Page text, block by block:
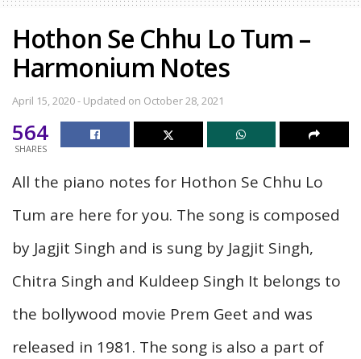
Hothon Se Chhu Lo Tum –
Harmonium Notes
April 15, 2020 - Updated on October 28, 2021
564
SHARES
All the piano notes for Hothon Se Chhu Lo
Tum are here for you. The song is composed
by Jagjit Singh and is sung by Jagjit Singh,
Chitra Singh and Kuldeep Singh It belongs to
the bollywood movie Prem Geet and was
released in 1981. The song is also a part of